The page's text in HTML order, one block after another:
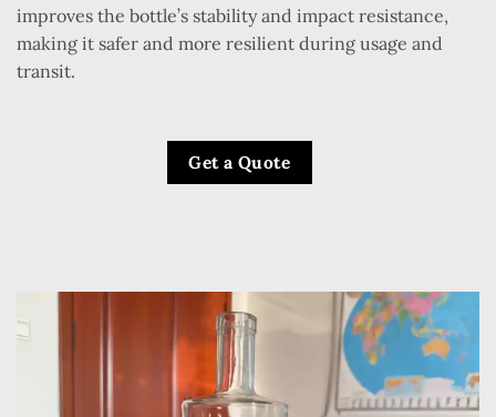
improves the bottle’s stability and impact resistance,
making it safer and more resilient during usage and
transit.
Get a Quote